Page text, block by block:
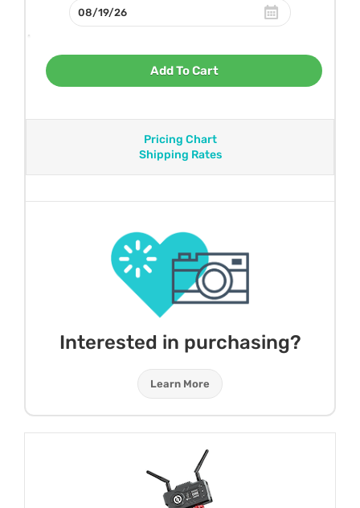
Add To Cart
Pricing Chart
Shipping Rates
Interested in purchasing?
Learn More